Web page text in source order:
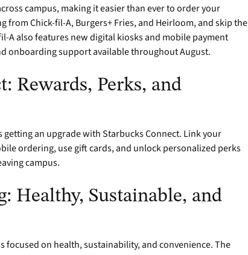
campus, making it easier than ever to order your
from Chick-fil-A, Burgers+ Fries, and Heirloom, and skip the
A also features new digital kiosks and mobile payment
onboarding support available throughout August.
Rewards, Perks, and
getting an upgrade with Starbucks Connect. Link your
ordering, use gift cards, and unlock personalized perks
campus.
Healthy, Sustainable, and
focused on health, sustainability, and convenience. The